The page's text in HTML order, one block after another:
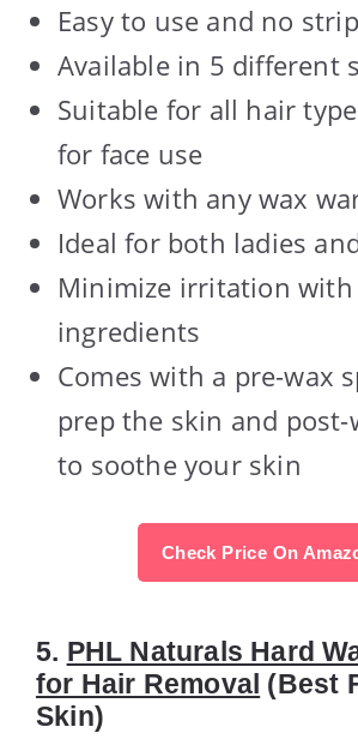
Easy to use and no
Available in 5 different
Suitable for all hair
for face use
Works with any wax
Ideal for both ladies
Minimize irritation
ingredients
Comes with a pre-wax
prep the skin and post-
to soothe your skin
Check Price On
5. PHL Naturals Hard
for Hair Removal (Best
Skin)